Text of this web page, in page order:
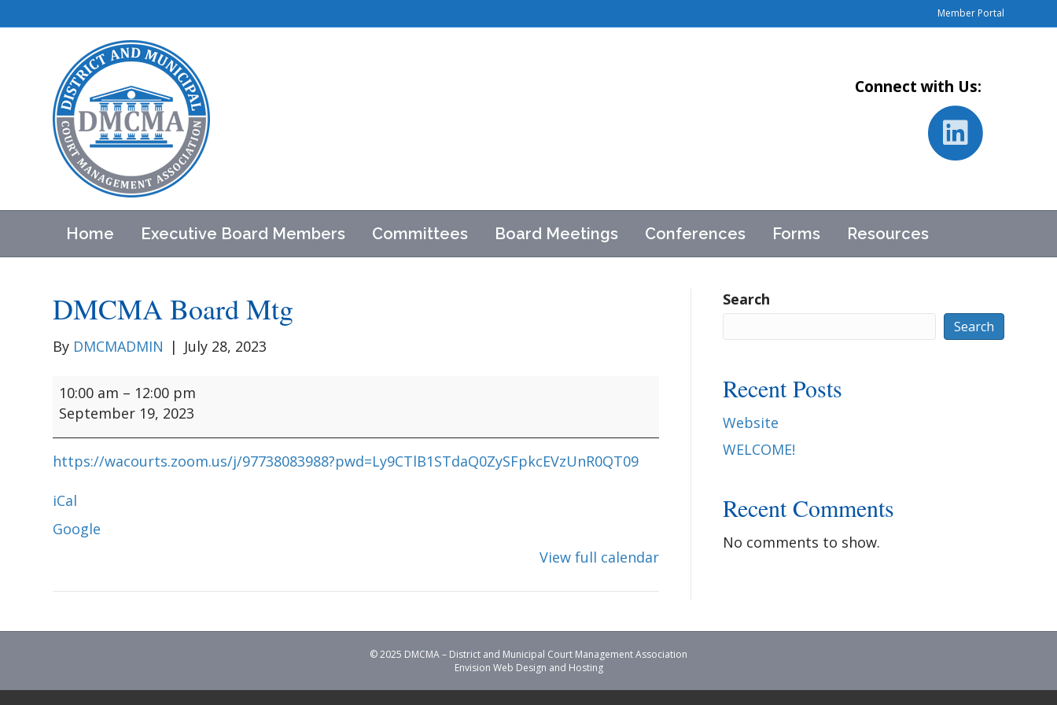
Member Portal
Connect with Us:
Home Executive Board Members Committees Board Meetings Conferences Forms Resources
DMCMA Board Mtg
By DMCMADMIN | July 28, 2023
DMCMA
Board
Mtg
10:00 am – 12:00 pm
September 19, 2023
https://wacourts.zoom.us/j/97738083988?pwd=Ly9CTlB1STdaQ0ZySFpkcEVzUnR0QT09
iCal
Google
View full calendar
Search
Search
Recent Posts
Website
WELCOME!
Recent Comments
No comments to show.
© 2025 DMCMA – District and Municipal Court Management Association
Envision Web Design and Hosting